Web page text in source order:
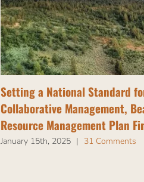
Setting a National Standard
Collaborative Management,
Resource Management Plan
January 15th, 2025 | 31 Comments